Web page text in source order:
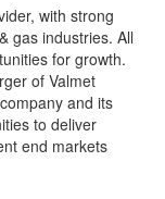
with strong
gas industries. All
for growth.
of Valmet
and its
to deliver
end markets